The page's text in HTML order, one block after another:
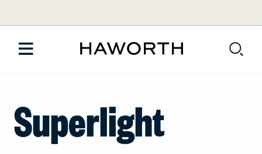
Superlight